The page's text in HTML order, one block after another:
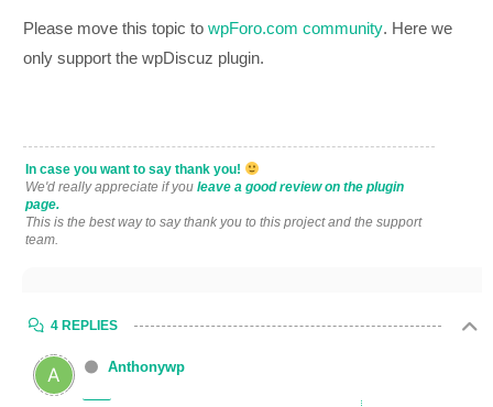
Please move this topic to wpForo.com community. Here we
only support the wpDiscuz plugin.
In case you want to say thank you!
We'd really appreciate if you leave a good review on the plugin
page.
This is the best way to say thank you to this project and the support
team.
4 REPLIES
Anthonywp